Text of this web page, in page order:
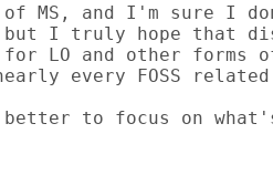
MS, and I'm sure I
I truly hope that
LO and other forms
every FOSS
to focus on